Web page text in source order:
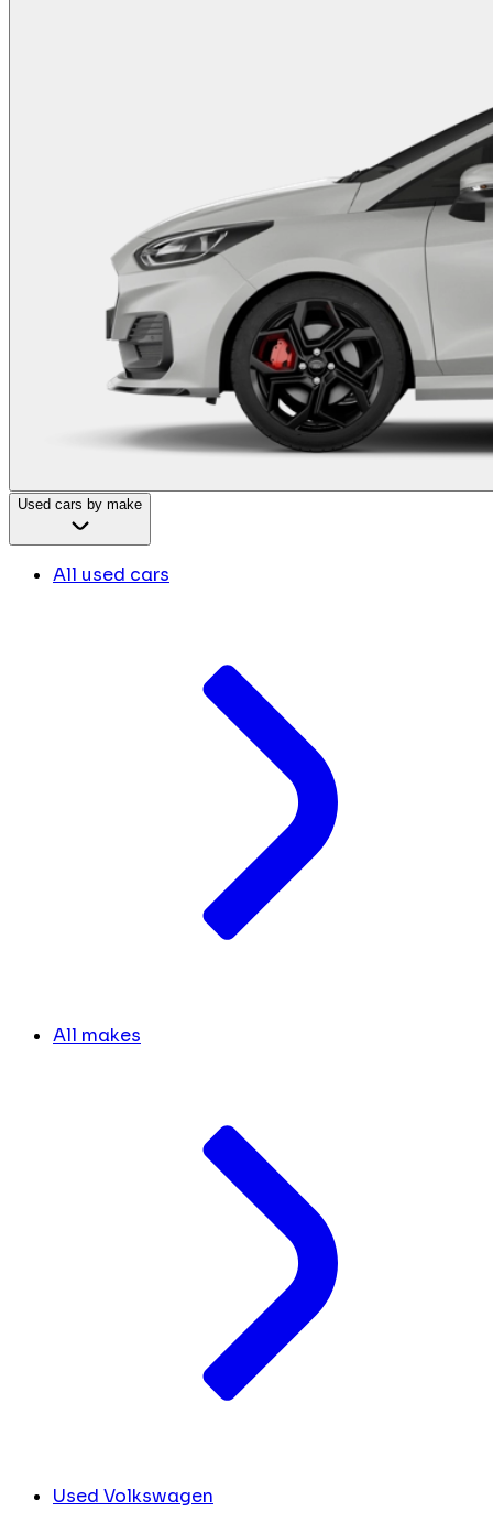
Used cars by make
All used cars
All makes
Used Volkswagen